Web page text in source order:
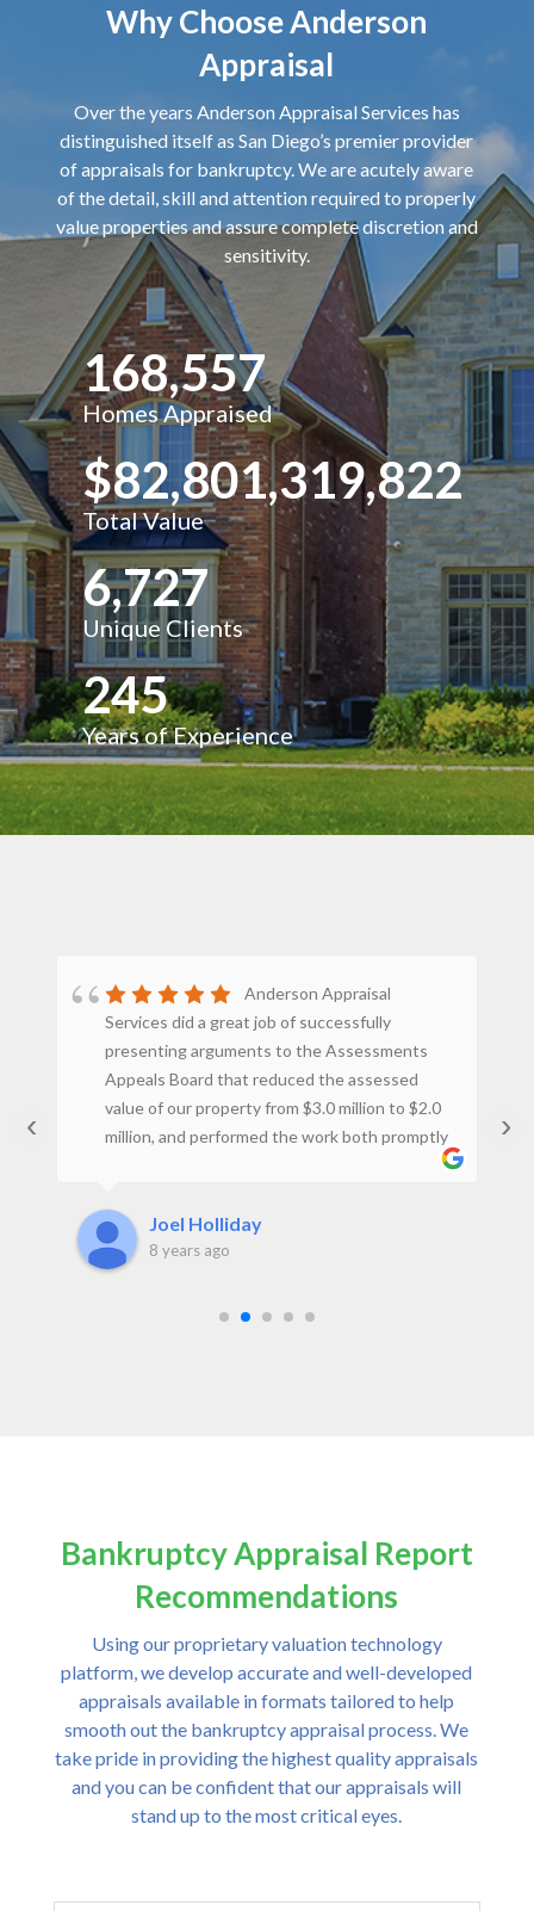
Why Choose Anderson
Appraisal
Over the years Anderson Appraisal Services has
distinguished itself as San Diego’s premier provider
of appraisals for bankruptcy. We are acutely aware
of the detail, skill and attention required to properly
value properties and assure complete discretion and
sensitivity.
168,557
Homes Appraised
$82,801,319,822
Total Value
6,727
Unique Clients
245
Years of Experience
Anderson Appraisal
Services did a great job of successfully
presenting arguments to the Assessments
Appeals Board that reduced the assessed
value of our property from $3.0 million to $2.0
million, and performed the work both promptly
and at a reasonable price. I would not hesitate
Joel Holliday
8 years ago
‹ ›
Bankruptcy Appraisal Report
Recommendations
Using our proprietary valuation technology
platform, we develop accurate and well-developed
appraisals available in formats tailored to help
smooth out the bankruptcy appraisal process. We
take pride in providing the highest quality appraisals
and you can be confident that our appraisals will
stand up to the most critical eyes.